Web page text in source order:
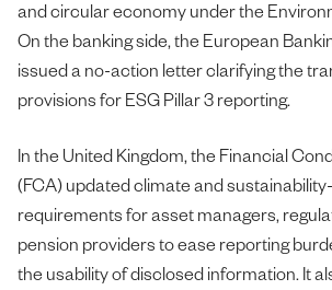
and circular economy under the
On the banking side, the European
issued a no-action letter clarifying the
provisions for ESG Pillar 3 reporting.
In the United Kingdom, the Financial
(FCA) updated climate and
requirements for asset managers,
pension providers to ease reporting
the usability of disclosed information. It